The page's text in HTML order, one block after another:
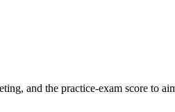
and the practice-exam score to